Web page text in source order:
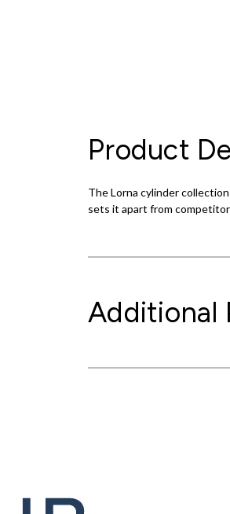
Product
The Lorna cylinder
sets it apart from
Additional